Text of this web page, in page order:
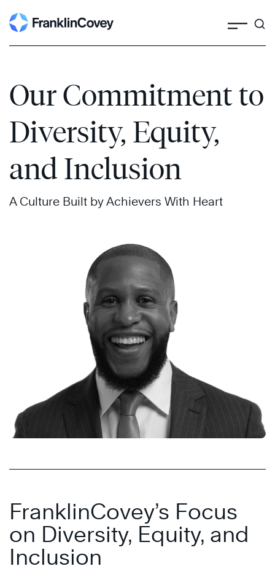
Skip
to
Our Commitment to
Diversity, Equity,
and Inclusion
A Culture Built by Achievers With Heart
FranklinCovey’s Focus
on Diversity, Equity, and
Inclusion